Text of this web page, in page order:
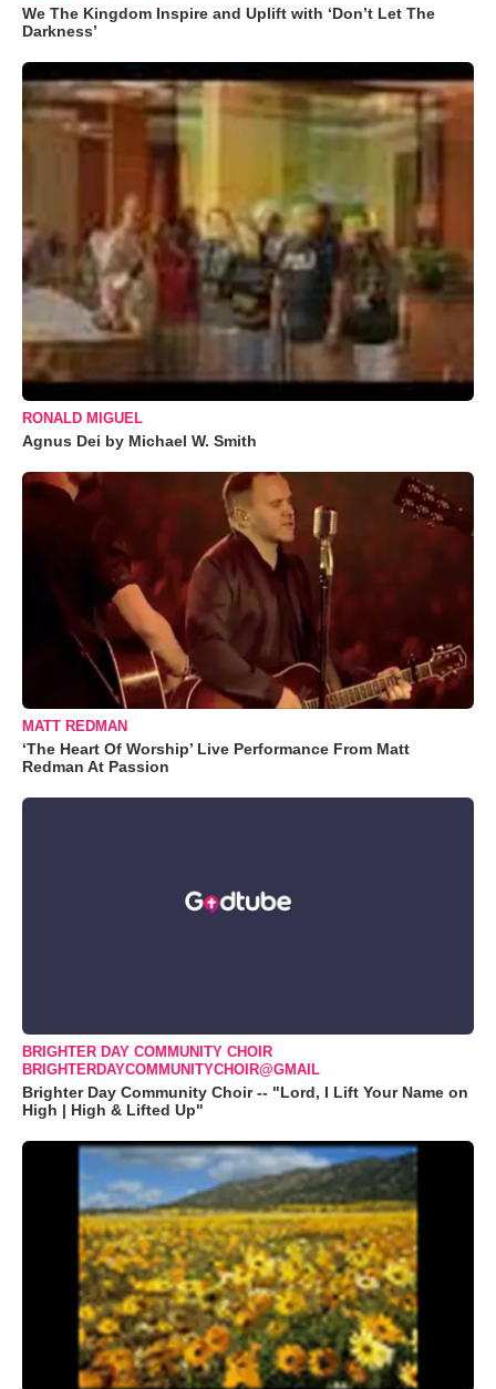
We The Kingdom Inspire and Uplift with ‘Don’t Let The
Darkness’
RONALD MIGUEL
Agnus Dei by Michael W. Smith
MATT REDMAN
‘The Heart Of Worship’ Live Performance From Matt
Redman At Passion
BRIGHTER DAY COMMUNITY CHOIR
BRIGHTERDAYCOMMUNITYCHOIR@GMAIL
Brighter Day Community Choir -- "Lord, I Lift Your Name on
High | High & Lifted Up"